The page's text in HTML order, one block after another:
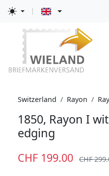
Switzerland Rayon
1850, Rayon I
edging
CHF 199.00 CHF